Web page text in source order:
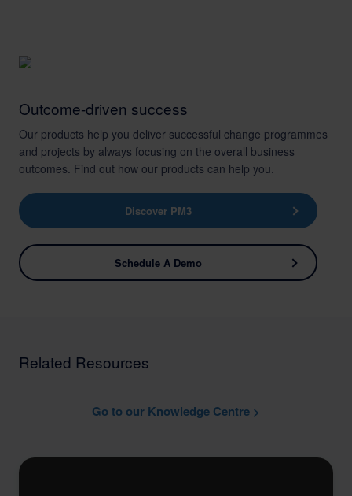
Outcome-driven success
Our products help you deliver successful change programmes
and projects by always focusing on the overall business
outcomes. Find out how our products can help you.
Discover PM3
Schedule A Demo
Related Resources
Go to our Knowledge Centre >